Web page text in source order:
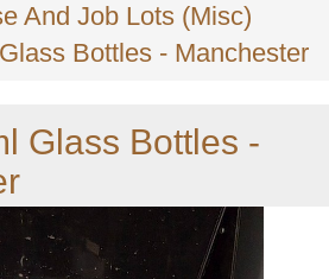
And Job Lots (Misc)
Bottles - Manchester
Glass Bottles -